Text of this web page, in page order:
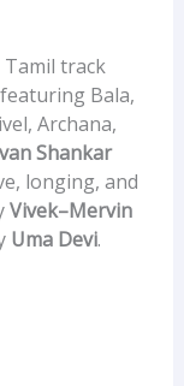
track
Bala,
Archana,
Shankar
longing, and
Vivek–Mervin
Uma Devi.